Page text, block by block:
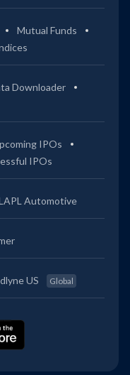
Mutual Funds
Downloader
IPOs
IPOs
Automotive
US Global